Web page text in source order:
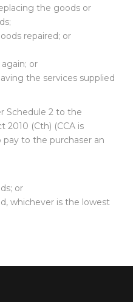
the goods or
repaired; or
or
the services supplied
Schedule 2 to the
2010 (Cth) (CCA is
to the purchaser an
or
whichever is the lowest